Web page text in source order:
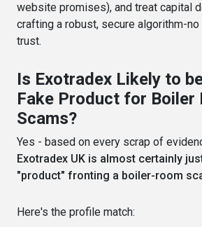
website promises), and treat capital
crafting a robust, secure algorithm-
trust.
Is Exotradex Likely to
Fake Product for Boiler
Scams?
Yes - based on every scrap of
Exotradex UK is almost certainly
"product" fronting a boiler-room
Here's the profile match: